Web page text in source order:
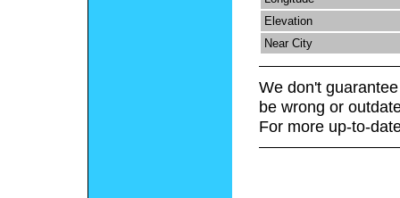
Elevation
Near City
We don't
be wrong or
For more up-to-